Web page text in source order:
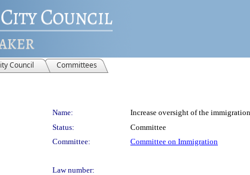
Council Committees
Name:
Increase oversight of the
Status:
Committee
Committee:
Committee on Immigration
Law number: